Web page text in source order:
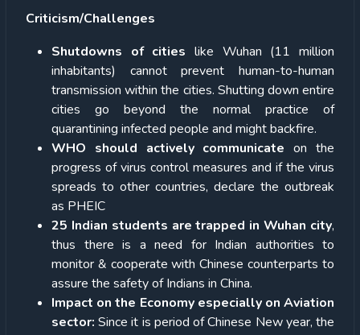
Criticism/Challenges
Shutdowns of cities like Wuhan (11 million
inhabitants) cannot prevent human-to-human
transmission within the cities. Shutting down entire
cities go beyond the normal practice of
quarantining infected people and might backfire.
WHO should actively communicate on the
progress of virus control measures and if the virus
spreads to other countries, declare the outbreak
as PHEIC
25 Indian students are trapped in Wuhan city,
thus there is a need for Indian authorities to
monitor & cooperate with Chinese counterparts to
assure the safety of Indians in China.
Impact on the Economy especially on Aviation
sector: Since it is period of Chinese New year, the